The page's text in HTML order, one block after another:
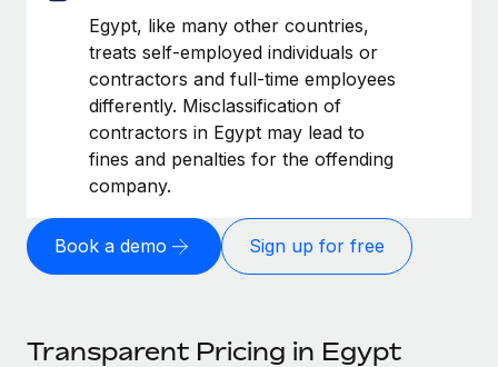
Egypt, like many other countries,
treats self-employed individuals or
contractors and full-time employees
differently. Misclassification of
contractors in Egypt may lead to
fines and penalties for the offending
company.
Book a demo Sign up for free
Transparent Pricing in Egypt